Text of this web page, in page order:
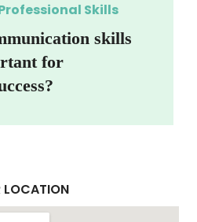
Skills
skills
for
LOCATION